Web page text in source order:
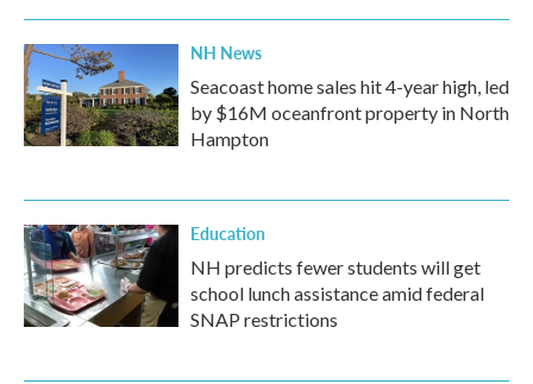
NH News
Seacoast home sales hit 4-year high, led
by $16M oceanfront property in North
Hampton
Education
NH predicts fewer students will get
school lunch assistance amid federal
SNAP restrictions